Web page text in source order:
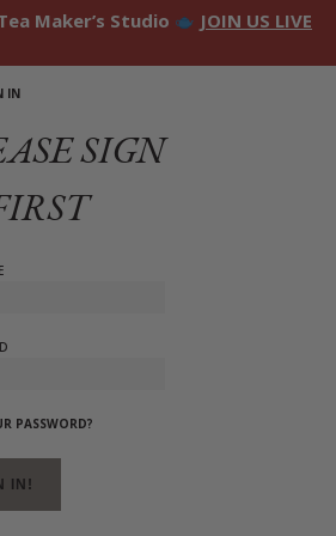
Maker’s Studio JOIN US LIVE
IN
SIGN
PASSWORD?